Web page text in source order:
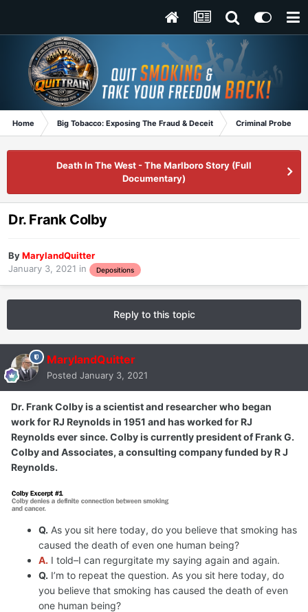
Home Big Tobacco: Exposing The Fraud & Deceit Criminal Probe
Death In The West - The Marlboro Story (Full
Documentary)
Dr. Frank Colby
ByMarylandQuitter
January 3, 2021 in Depositions
Reply to this topic
MarylandQuitter
Posted January 3, 2021
Dr. Frank Colby is a scientist and researcher who began
work for RJ Reynolds in 1951 and has worked for RJ
Reynolds ever since. Colby is currently president of Frank G.
Colby and Associates, a consulting company funded by R J
Reynolds.
Q. As you sit here today, do you believe that smoking has
caused the death of even one human being?
A. I told–I can regurgitate my saying again and again.
Q. I’m to repeat the question. As you sit here today, do
you believe that smoking has caused the death of even
one human being?